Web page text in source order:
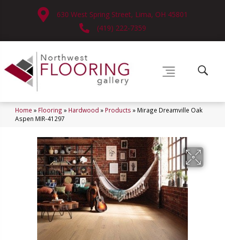
630 West Spring Street, Lima, OH 45801
(419) 222-7359
Home » Flooring » Hardwood » Products » Mirage Dreamville Oak
Aspen MIR-41297